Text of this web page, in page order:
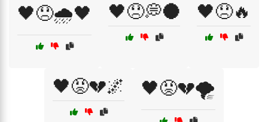
🖤😞🌧️🖤 🖤😞💭🌑 🖤😞🔥
🖤😡💔🌌 🖤😡💔🌪️